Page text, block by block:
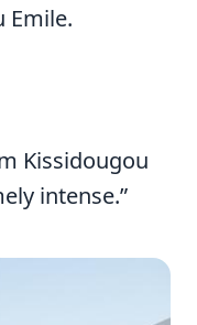
Emile.
Kissidougou
intense.”